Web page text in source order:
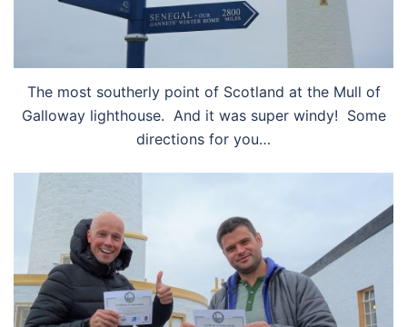
The most southerly point of Scotland at the Mull of
Galloway lighthouse. And it was super windy! Some
directions for you…